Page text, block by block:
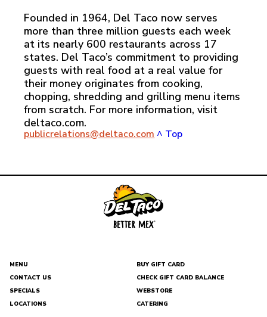
Founded in 1964, Del Taco now serves
more than three million guests each week
at its nearly 600 restaurants across 17
states. Del Taco’s commitment to providing
guests with real food at a real value for
their money originates from cooking,
chopping, shredding and grilling menu items
from scratch. For more information, visit
deltaco.com.
publicrelations@deltaco.com ^ Top
MENU
CONTACT US
SPECIALS
LOCATIONS
BUY GIFT CARD
CHECK GIFT CARD BALANCE
DEL
TACO
WEBSTORE
CATERING